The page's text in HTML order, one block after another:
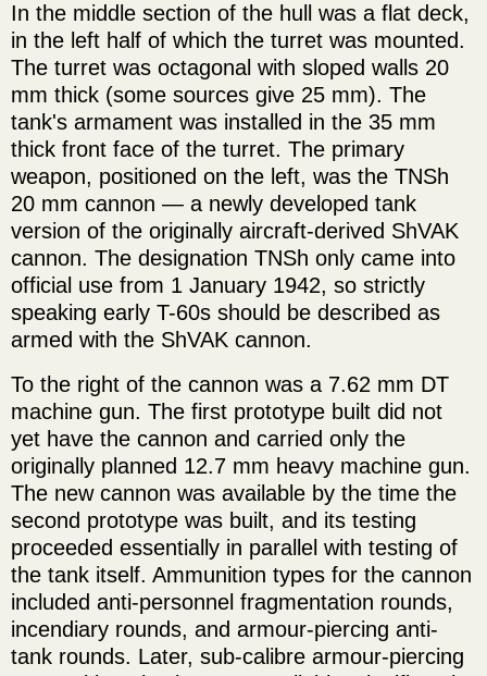
In the middle section of the hull was a flat deck,
in the left half of which the turret was mounted.
The turret was octagonal with sloped walls 20
mm thick (some sources give 25 mm). The
tank's armament was installed in the 35 mm
thick front face of the turret. The primary
weapon, positioned on the left, was the TNSh
20 mm cannon — a newly developed tank
version of the originally aircraft-derived ShVAK
cannon. The designation TNSh only came into
official use from 1 January 1942, so strictly
speaking early T-60s should be described as
armed with the ShVAK cannon.
To the right of the cannon was a 7.62 mm DT
machine gun. The first prototype built did not
yet have the cannon and carried only the
originally planned 12.7 mm heavy machine gun.
The new cannon was available by the time the
second prototype was built, and its testing
proceeded essentially in parallel with testing of
the tank itself. Ammunition types for the cannon
included anti-personnel fragmentation rounds,
incendiary rounds, and armour-piercing anti-
tank rounds. Later, sub-calibre armour-piercing